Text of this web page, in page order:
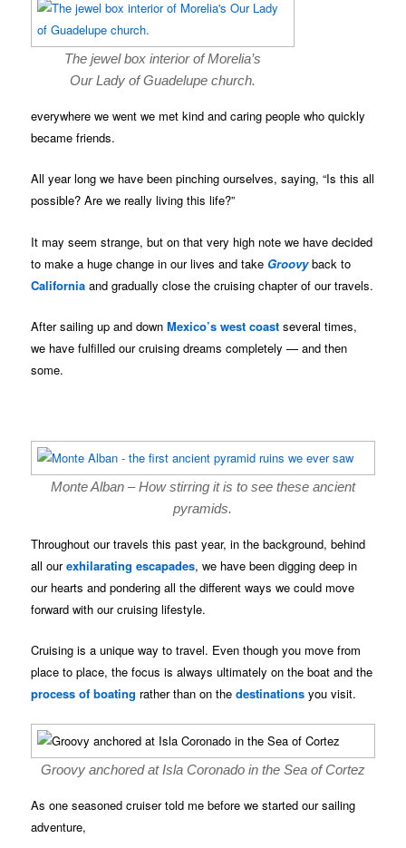
The jewel box interior of Morelia’s
Our Lady of Guadelupe church.
everywhere we went we met kind and caring people who quickly
became friends.
All year long we have been pinching ourselves, saying, “Is this all
possible? Are we really living this life?”
It may seem strange, but on that very high note we have decided
to make a huge change in our lives and take Groovyback to
California and gradually close the cruising chapter of our travels.
After sailing up and downMexico’s west coast several times,
we have fulfilled our cruising dreams completely — and then
some.
Monte Alban – How stirring it is to see these ancient
pyramids.
Throughout our travels this past year, in the background, behind
all ourexhilarating escapades, we have been digging deep in
our hearts and pondering all the different ways we could move
forward with our cruising lifestyle.
Cruising is a unique way to travel. Even though you move from
place to place, the focus is always ultimately on the boat and the
process of boating rather than on thedestinations you visit.
Groovy anchored at Isla Coronado in the Sea of Cortez
As one seasoned cruiser told me before we started our sailing
adventure,